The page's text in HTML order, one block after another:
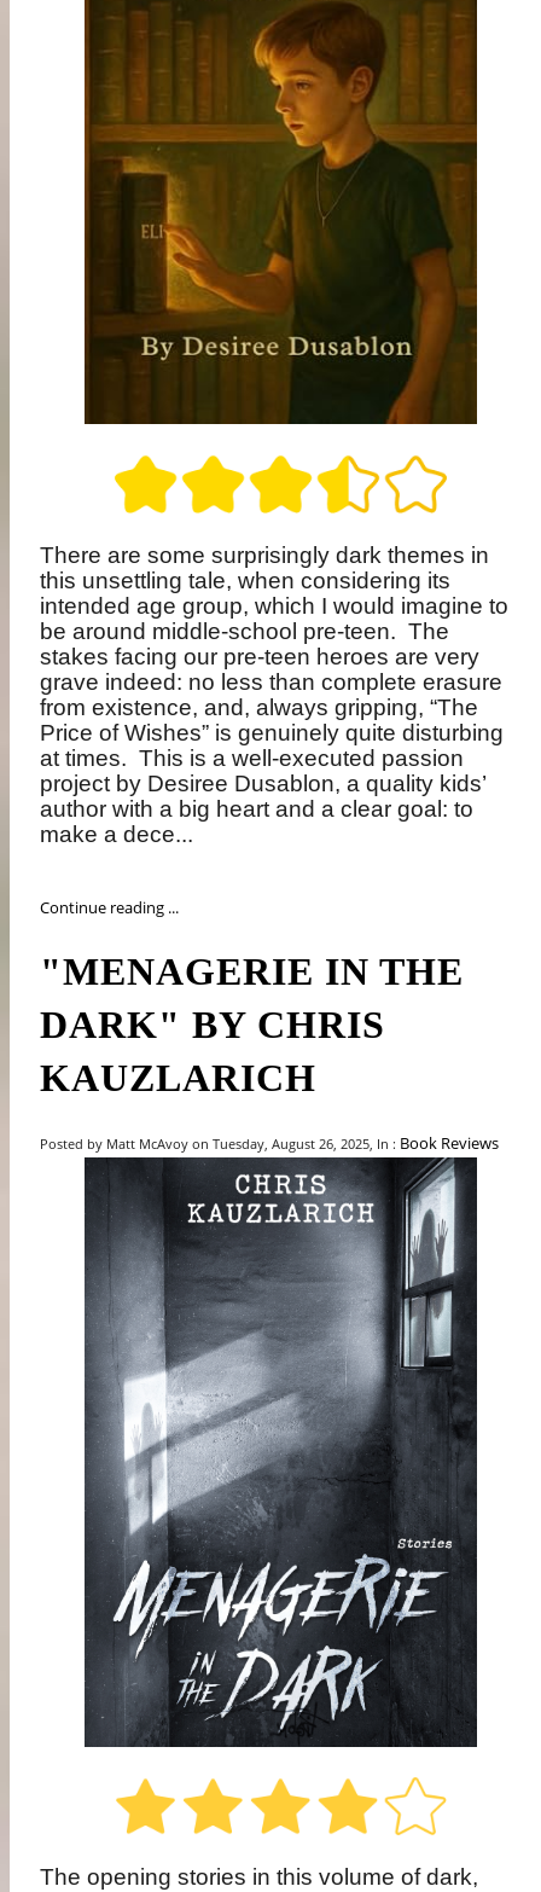
There are some surprisingly dark themes in
this unsettling tale, when considering its
intended age group, which I would imagine to
be around middle-school pre-teen. The
stakes facing our pre-teen heroes are very
grave indeed: no less than complete erasure
from existence, and, always gripping, “The
Price of Wishes” is genuinely quite disturbing
at times. This is a well-executed passion
project by Desiree Dusablon, a quality kids’
author with a big heart and a clear goal: to
make a dece...
Continue reading ...
"MENAGERIE IN THE
DARK" BY CHRIS
KAUZLARICH
Posted by Matt McAvoy on Tuesday, August 26, 2025, In : Book Reviews
The opening stories in this volume of dark,